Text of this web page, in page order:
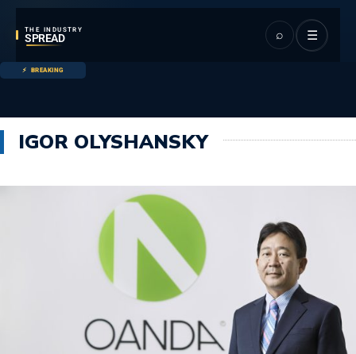
THE INDUSTRY
SPREAD ⌕ ☰
BREAKING
IGOR OLYSHANSKY